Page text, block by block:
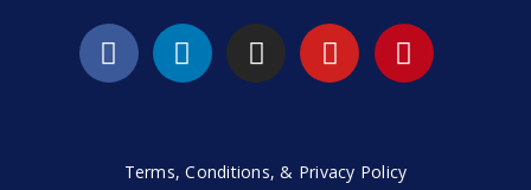
Terms, Conditions, & Privacy Policy